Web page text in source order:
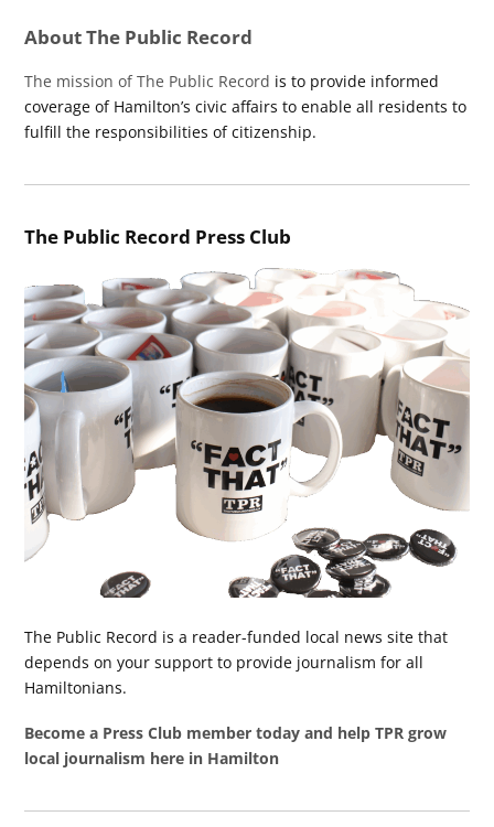
About The Public Record
The mission of The Public Record is to provide informed
coverage of Hamilton’s civic affairs to enable all residents to
fulfill the responsibilities of citizenship.
The Public Record Press Club
The Public Record is a reader-funded local news site that
depends on your support to provide journalism for all
Hamiltonians.
Become a Press Club member today and help TPR grow
local journalism here in Hamilton